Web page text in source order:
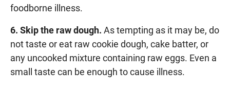
foodborne illness.
6. Skip the raw dough. As tempting as it may be, do
not taste or eat raw cookie dough, cake batter, or
any uncooked mixture containing raw eggs. Even a
small taste can be enough to cause illness.